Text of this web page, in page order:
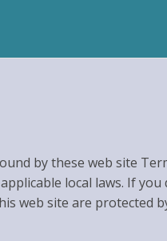
by these web site
local laws. If
web site are protected